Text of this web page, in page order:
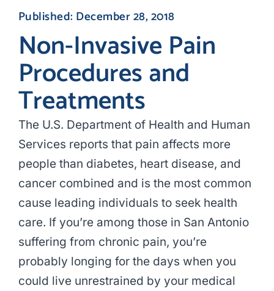
Published: December 28, 2018
Non-Invasive Pain
Procedures and
Treatments
The U.S. Department of Health and Human
Services reports that pain affects more
people than diabetes, heart disease, and
cancer combined and is the most common
cause leading individuals to seek health
care. If you’re among those in San Antonio
suffering from chronic pain, you’re
probably longing for the days when you
could live unrestrained by your medical